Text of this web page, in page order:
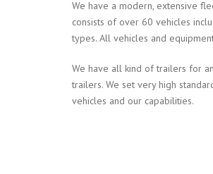
We have a modern, extensive
consists of over 60 vehicles
types. All vehicles and
We have all kind of trailers for
trailers. We set very high
vehicles and our capabilities.